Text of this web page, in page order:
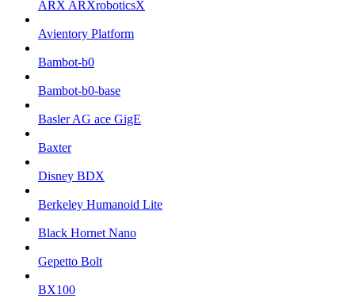
ARX ARXroboticsX
Avientory Platform
Bambot-b0
Bambot-b0-base
Basler AG ace GigE
Baxter
Disney BDX
Berkeley Humanoid Lite
Black Hornet Nano
Gepetto Bolt
BX100